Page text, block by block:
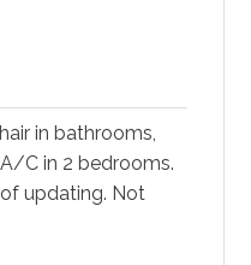
in bathrooms,
C in 2 bedrooms.
updating. Not